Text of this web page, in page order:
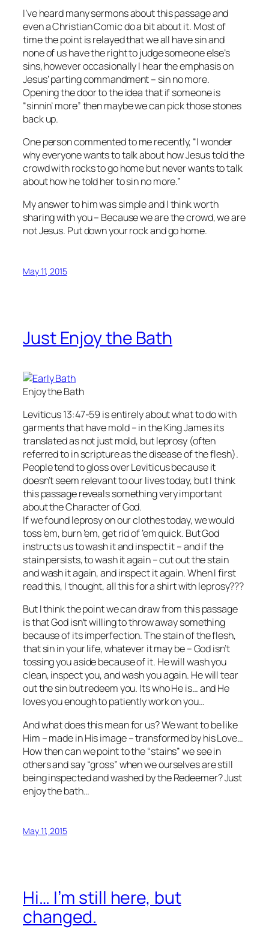
I’ve heard many sermons about this passage and
even a Christian Comic do a bit about it. Most of
time the point is relayed that we all have sin and
none of us have the right to judge someone else’s
sins, however occasionally I hear the emphasis on
Jesus’ parting commandment – sin no more.
Opening the door to the idea that if someone is
“sinnin’ more” then maybe we can pick those stones
back up.
One person commented to me recently, “I wonder
why everyone wants to talk about how Jesus told the
crowd with rocks to go home but never wants to talk
about how he told her to sin no more.”
My answer to him was simple and I think worth
sharing with you – Because we are the crowd, we are
not Jesus. Put down your rock and go home.
May 11, 2015
Just Enjoy the Bath
Enjoy the Bath
Leviticus 13:47-59 is entirely about what to do with
garments that have mold – in the King James its
translated as not just mold, but leprosy (often
referred to in scripture as the disease of the flesh).
People tend to gloss over Leviticus because it
doesn’t seem relevant to our lives today, but I think
this passage reveals something very important
about the Character of God.
If we found leprosy on our clothes today, we would
toss ’em, burn ’em, get rid of ’em quick. But God
instructs us to wash it and inspect it – and if the
stain persists, to wash it again – cut out the stain
and wash it again, and inspect it again. When I first
read this, I thought, all this for a shirt with leprosy???
But I think the point we can draw from this passage
is that God isn’t willing to throw away something
because of its imperfection. The stain of the flesh,
that sin in your life, whatever it may be – God isn’t
tossing you aside because of it. He will wash you
clean, inspect you, and wash you again. He will tear
out the sin but redeem you. Its who He is… and He
loves you enough to patiently work on you…
And what does this mean for us? We want to be like
Him – made in His image – transformed by his Love…
How then can we point to the “stains” we see in
others and say “gross” when we ourselves are still
being inspected and washed by the Redeemer? Just
enjoy the bath…
May 11, 2015
Hi… I’m still here, but
changed.